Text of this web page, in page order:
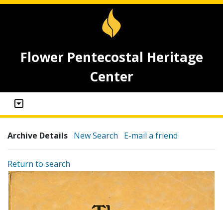
Flower Pentecostal Heritage
Center
Archive Details New Search E-mail a friend
Return to search